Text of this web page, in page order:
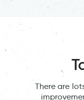
There are